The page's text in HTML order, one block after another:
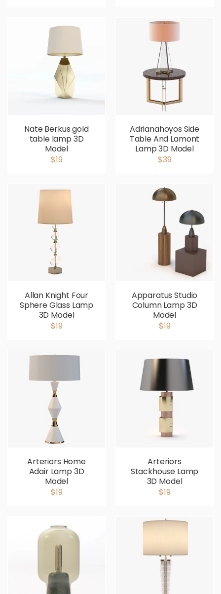
Nate Berkus gold
table lamp 3D
Model
$19
Adrianahoyos Side
Table And Lamont
Lamp 3D Model
$39
Allan Knight Four
Sphere Glass Lamp
3D Model
$19
Apparatus Studio
Column Lamp 3D
Model
$19
Arteriors Home
Adair Lamp 3D
Model
$19
Arteriors
Stackhouse Lamp
3D Model
$19